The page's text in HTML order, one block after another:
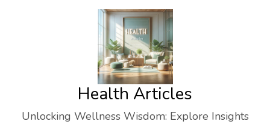
Health Articles
Unlocking Wellness Wisdom: Explore Insights